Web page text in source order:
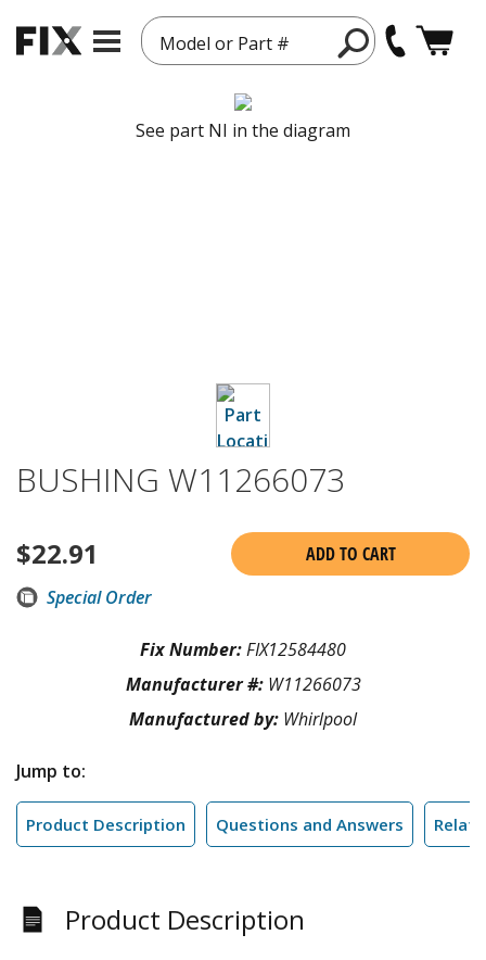
Model or Part #
See part NI in the diagram
BUSHING W11266073
$22.91
ADD TO CART
Special Order
Fix Number:FIX12584480
Manufacturer #: W11266073
Manufactured by: Whirlpool
Jump to:
Product Description Questions and Answers
Product Description